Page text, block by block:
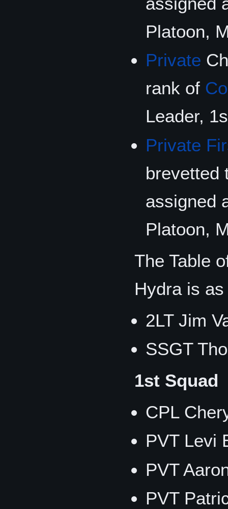
Platoon,
Private
rank of
Leader,
Private
brevetted
assigned
Platoon,
The Table
Hydra is
2LT Jim
SSGT
1st Squad
CPL
PVT Levi
PVT
PVT